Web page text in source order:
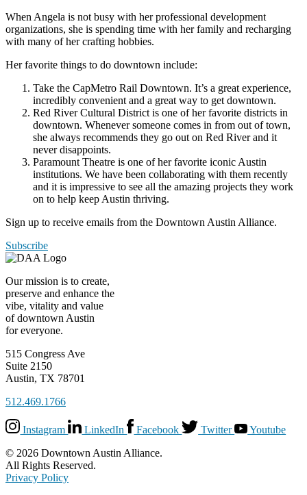
When Angela is not busy with her professional development
organizations, she is spending time with her family and recharging
with many of her crafting hobbies.
Her favorite things to do downtown include:
Take the CapMetro Rail Downtown. It’s a great experience,
incredibly convenient and a great way to get downtown.
Red River Cultural District is one of her favorite districts in
downtown. Whenever someone comes in from out of town,
she always recommends they go out on Red River and it
never disappoints.
Paramount Theatre is one of her favorite iconic Austin
institutions. We have been collaborating with them recently
and it is impressive to see all the amazing projects they work
on to help keep Austin thriving.
Sign up to receive emails from the Downtown Austin Alliance.
Subscribe
Our mission is to create,
preserve and enhance the
vibe, vitality and value
of downtown Austin
for everyone.
515 Congress Ave
Suite 2150
Austin, TX 78701
512.469.1766
Instagram LinkedIn Facebook Twitter
Youtube
© 2026 Downtown Austin Alliance.
All Rights Reserved.
Privacy Policy